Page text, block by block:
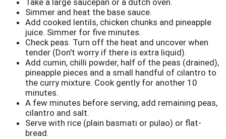
Take a large saucepan or a dutch oven.
Simmer and heat the base sauce.
Add cooked lentils, chicken chunks and pineapple
juice. Simmer for five minutes.
Check peas. Turn off the heat and uncover when
tender (Don't worry if there is extra liquid).
Add cumin, chilli powder, half of the peas (drained),
pineapple pieces and a small handful of cilantro to
the curry mixture. Cook gently for another 10
minutes.
A few minutes before serving, add remaining peas,
cilantro and salt.
Serve with rice (plain basmati or pulao) or flat-
bread.